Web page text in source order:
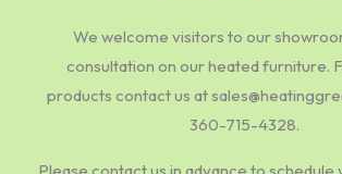
We welcome visitors to our
consultation on our heated furniture.
products contact us at
360-715-4328.